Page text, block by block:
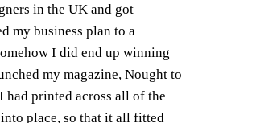
in the UK and got
my business plan to a
I did end up winning
my magazine, Nought to
printed across all of the
place, so that it all fitted